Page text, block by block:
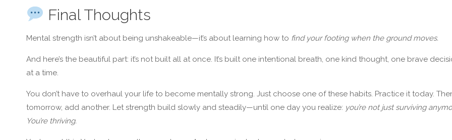
Final Thoughts
Mental strength isn’t about being unshakeable—it’s about learning how to find your footing when the ground moves.
And here’s the beautiful part: it’s not built all at once. It’s built one intentional breath, one kind thought, one brave
at a time.
You don’t have to overhaul your life to become mentally strong. Just choose one of these habits. Practice it today.
tomorrow, add another. Let strength build slowly and steadily—until one day you realize: you’re not just surviving
You’re thriving.